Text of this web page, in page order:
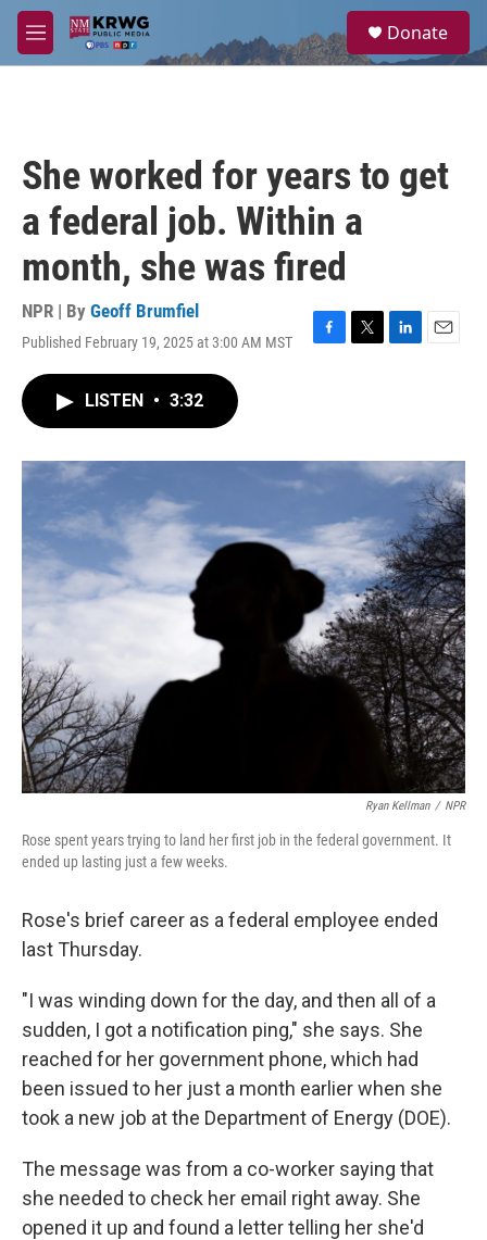
Skip to main content
M
e
a
Donate
She worked for years to get
a federal job. Within a
month, she was fired
NPR | By Geoff Brumfiel
Published February 19, 2025 at 3:00 AM MST
F
o
T
r
L
I
n
E
LISTEN • 3:32
Ryan Kellman / NPR
Rose spent years trying to land her first job in the federal government. It
ended up lasting just a few weeks.
Rose's brief career as a federal employee ended
last Thursday.
"I was winding down for the day, and then all of a
sudden, I got a notification ping," she says. She
reached for her government phone, which had
been issued to her just a month earlier when she
took a new job at the Department of Energy (DOE).
The message was from a co-worker saying that
she needed to check her email right away. She
opened it up and found a letter telling her she'd